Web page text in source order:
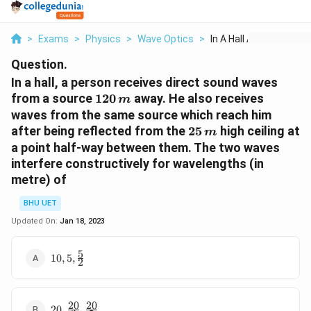
> Exams > Physics > Wave Optics > In A Hall A Person R...
Question.
In a hall, a person receives direct sound waves
from a source 120
\,m
120m away. He also receives
waves from the same source which reach him
after being reflected from the 25\,
m
25m high ceiling at
a point half-way between them. The two waves
interfere constructively for wavelengths (in
metre) of
BHU UET
Updated On: Jan 18, 2023
10,5,\frac{5}
{2}
10,5, 2
5
20,\frac{20}
20 20